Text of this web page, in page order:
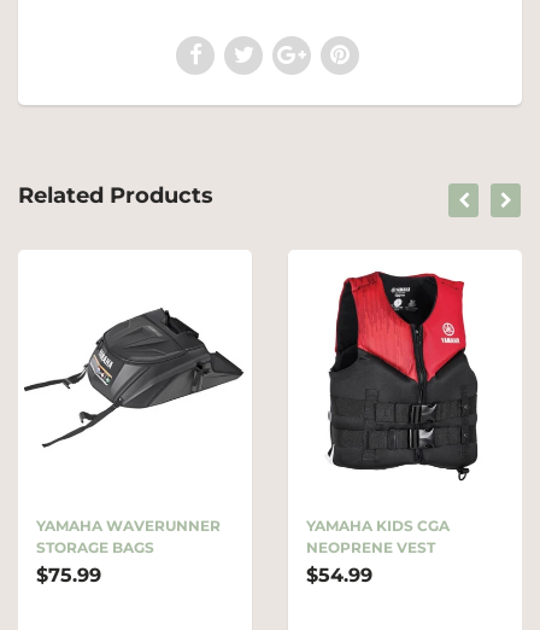
Related Products
YAMAHA WAVERUNNER
STORAGE BAGS
$75.99
YAMAHA KIDS CGA
NEOPRENE VEST
$54.99